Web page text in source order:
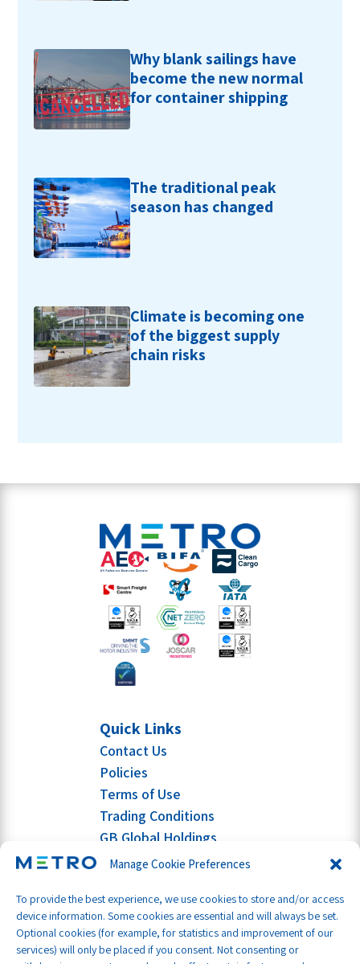
Manage Cookie Preferences
To provide the best experience, we use cookies to store and/or access
device information. Some cookies are essential and will always be set.
Optional cookies (for example, for statistics and improvement of our
services) will only be placed if you consent. Not consenting or
Why blank sailings have
become the new normal
for container shipping
The traditional peak
season has changed
Climate is becoming one
of the biggest supply
chain risks
Quick Links
Contact Us
Policies
Terms of Use
Trading Conditions
GB Global Holdings